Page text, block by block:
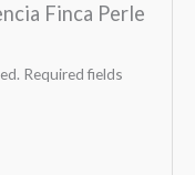
Finca Perle
Required fields